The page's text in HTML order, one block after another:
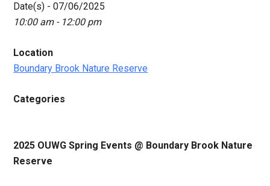
Date(s) - 07/06/2025
10:00 am - 12:00 pm
Location
Boundary Brook Nature Reserve
Categories
2025 OUWG Spring Events @ Boundary Brook Nature
Reserve